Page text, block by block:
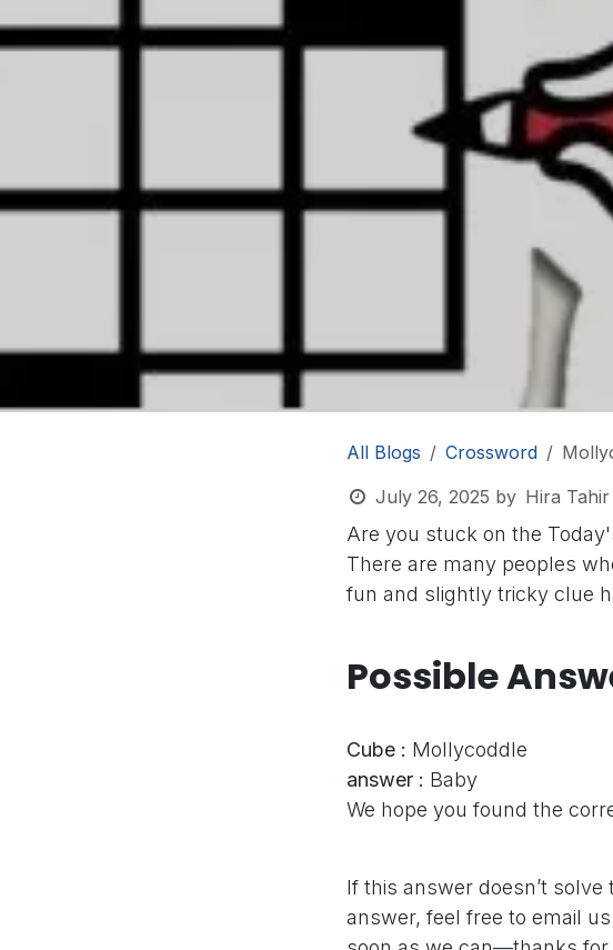
All Blogs Crossword
July 26, 2025 by Hira Tahir
Are you stuck on the
There are many peoples
fun and slightly tricky clue
Possible
Cube : Mollycoddle
answer : Baby
We hope you found the
If this answer doesn’t solve
answer, feel free to email